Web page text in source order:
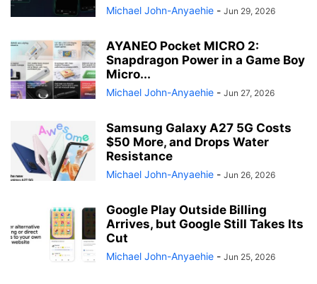
Michael John-Anyaehie - Jun 29, 2026
AYANEO Pocket MICRO 2:
Snapdragon Power in a Game Boy
Micro...
Michael John-Anyaehie - Jun 27, 2026
Samsung Galaxy A27 5G Costs
$50 More, and Drops Water
Resistance
Michael John-Anyaehie - Jun 26, 2026
Google Play Outside Billing
Arrives, but Google Still Takes Its
Cut
Michael John-Anyaehie - Jun 25, 2026